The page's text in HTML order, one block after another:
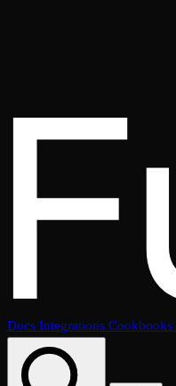
Docs Integrations Cookbooks